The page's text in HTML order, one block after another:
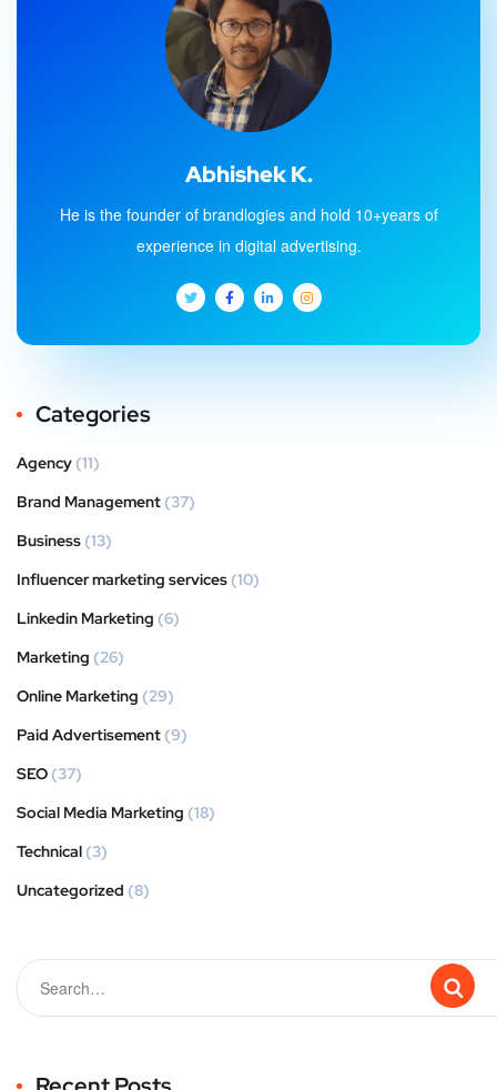
Abhishek K.
He is the founder of brandlogies and hold 10+years of
experience in digital advertising.
Categories
Agency (11)
Brand Management (37)
Business (13)
Influencer marketing services (10)
Linkedin Marketing (6)
Marketing (26)
Online Marketing (29)
Paid Advertisement (9)
SEO (37)
Social Media Marketing (18)
Technical (3)
Uncategorized (8)